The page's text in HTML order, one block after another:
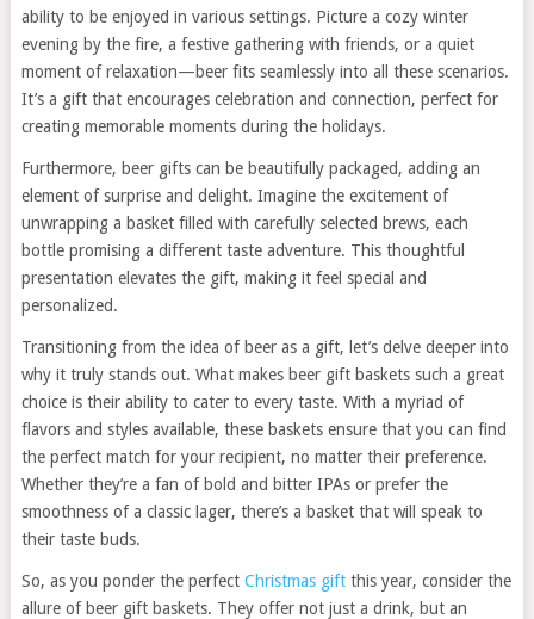
ability to be enjoyed in various settings. Picture a cozy winter
evening by the fire, a festive gathering with friends, or a quiet
moment of relaxation—beer fits seamlessly into all these scenarios.
It’s a gift that encourages celebration and connection, perfect for
creating memorable moments during the holidays.
Furthermore, beer gifts can be beautifully packaged, adding an
element of surprise and delight. Imagine the excitement of
unwrapping a basket filled with carefully selected brews, each
bottle promising a different taste adventure. This thoughtful
presentation elevates the gift, making it feel special and
personalized.
Transitioning from the idea of beer as a gift, let’s delve deeper into
why it truly stands out. What makes beer gift baskets such a great
choice is their ability to cater to every taste. With a myriad of
flavors and styles available, these baskets ensure that you can find
the perfect match for your recipient, no matter their preference.
Whether they’re a fan of bold and bitter IPAs or prefer the
smoothness of a classic lager, there’s a basket that will speak to
their taste buds.
So, as you ponder the perfect Christmas giftthis year, consider the
allure of beer gift baskets. They offer not just a drink, but an